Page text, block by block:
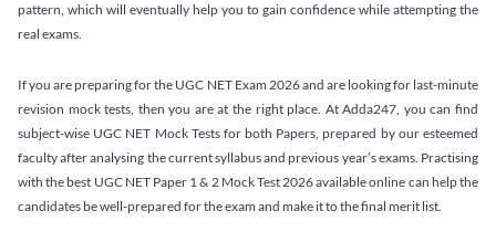
pattern, which will eventually help you to gain confidence while attempting the
real exams.
If you are preparing for the UGC NET Exam 2026 and are looking for last-minute
revision mock tests, then you are at the right place. At Adda247, you can find
subject-wise UGC NET Mock Tests for both Papers, prepared by our esteemed
faculty after analysing the current syllabus and previous year’s exams. Practising
with the best UGC NET Paper 1 & 2 Mock Test 2026 available online can help the
candidates be well-prepared for the exam and make it to the final merit list.